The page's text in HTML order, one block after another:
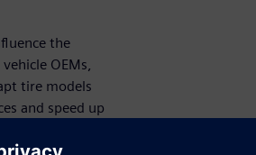
the
OEMs,
tire models
and speed up